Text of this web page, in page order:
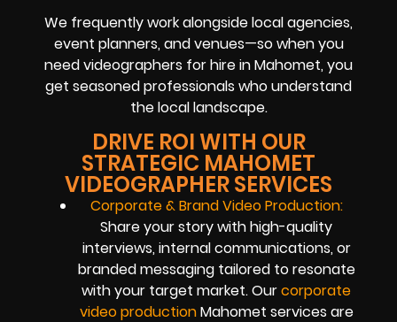
We frequently work alongside local agencies,
event planners, and venues—so when you
need videographers for hire in Mahomet, you
get seasoned professionals who understand
the local landscape.
DRIVE ROI WITH OUR
STRATEGIC MAHOMET
VIDEOGRAPHER SERVICES
Corporate & Brand Video Production:
Share your story with high-quality
interviews, internal communications, or
branded messaging tailored to resonate
with your target market. Ourcorporate
video productionMahomet services are